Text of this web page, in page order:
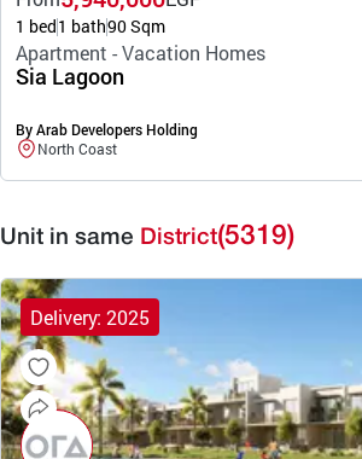
1 bed1 bath90 Sqm
Apartment - Vacation Homes
Sia Lagoon
By Arab Developers Holding
North Coast
Unit in same District(5319)
Delivery: 2025